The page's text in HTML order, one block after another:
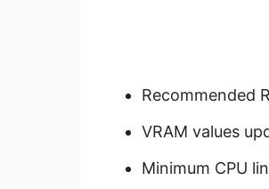
Recommended
VRAM values
Minimum CPU